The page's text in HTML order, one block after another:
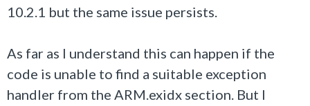
10.2.1 but the same issue persists.
As far as I understand this can happen if the
code is unable to find a suitable exception
handler from the ARM.exidx section. But I